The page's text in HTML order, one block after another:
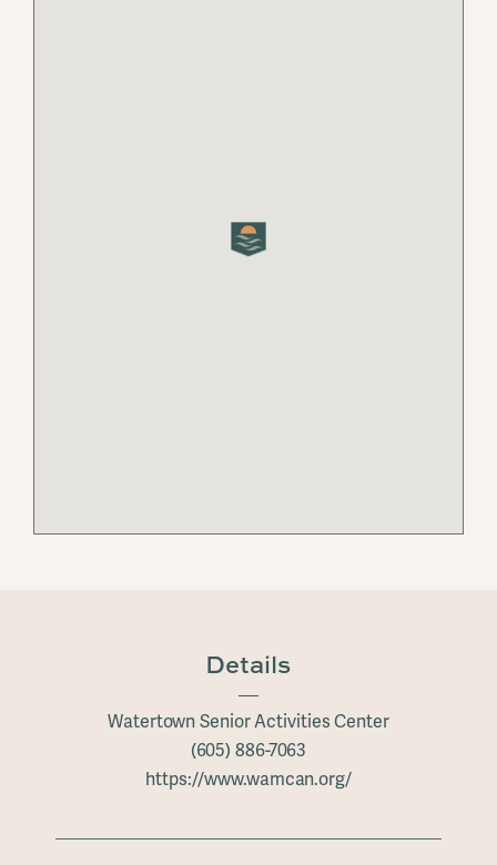
Details
Watertown Senior Activities Center
(605) 886-7063
https://www.wamcan.org/